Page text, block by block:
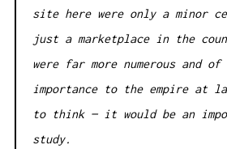
site here were only a minor
just a marketplace in the
were far more numerous and
importance to the empire at
to think — it would be an
study.